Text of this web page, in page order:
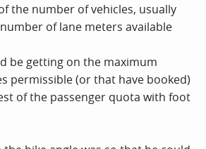
the number of vehicles, usually
of lane meters available
be getting on the maximum
permissible (or that have booked)
of the passenger quota with foot